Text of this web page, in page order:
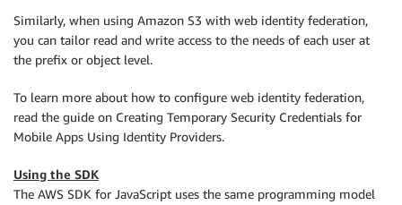
Similarly, when using Amazon S3 with web identity federation,
you can tailor read and write access to the needs of each user at
the prefix or object level.
To learn more about how to configure web identity federation,
read the guide on Creating Temporary Security Credentials for
Mobile Apps Using Identity Providers.
Using the SDK
The AWS SDK for JavaScript uses the same programming model